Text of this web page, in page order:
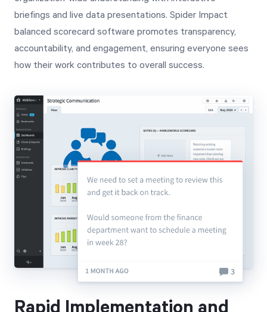
briefings and live data presentations. Spider Impact
balanced scorecard software promotes transparency,
accountability, and engagement, ensuring everyone sees
how their work contributes to overall success.